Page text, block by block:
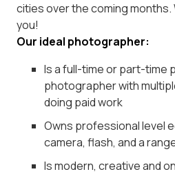
cities over the coming months.
you!
Our ideal photographer:
Is a full-time or part-time
photographer with
doing paid work
Owns professional level
camera, flash, and a
Is modern, creative and